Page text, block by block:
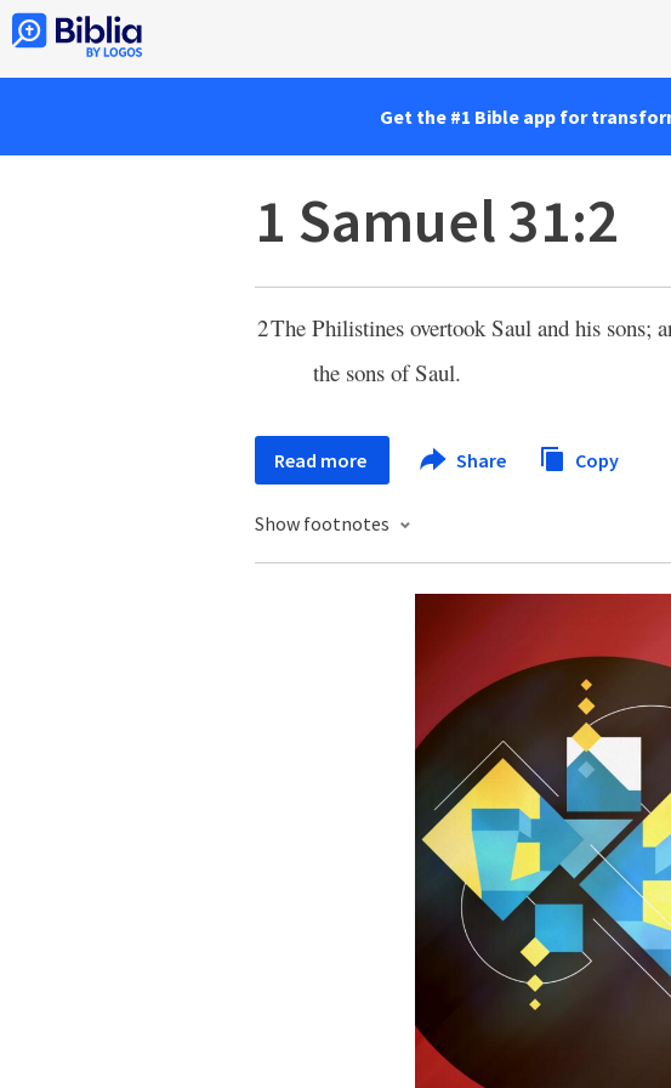
Get the #1 Bible app for
1 Samuel 31:2
2The Philistines overtook Saul and his sons;
the sons of Saul.
Read more Share Copy
Show footnotes